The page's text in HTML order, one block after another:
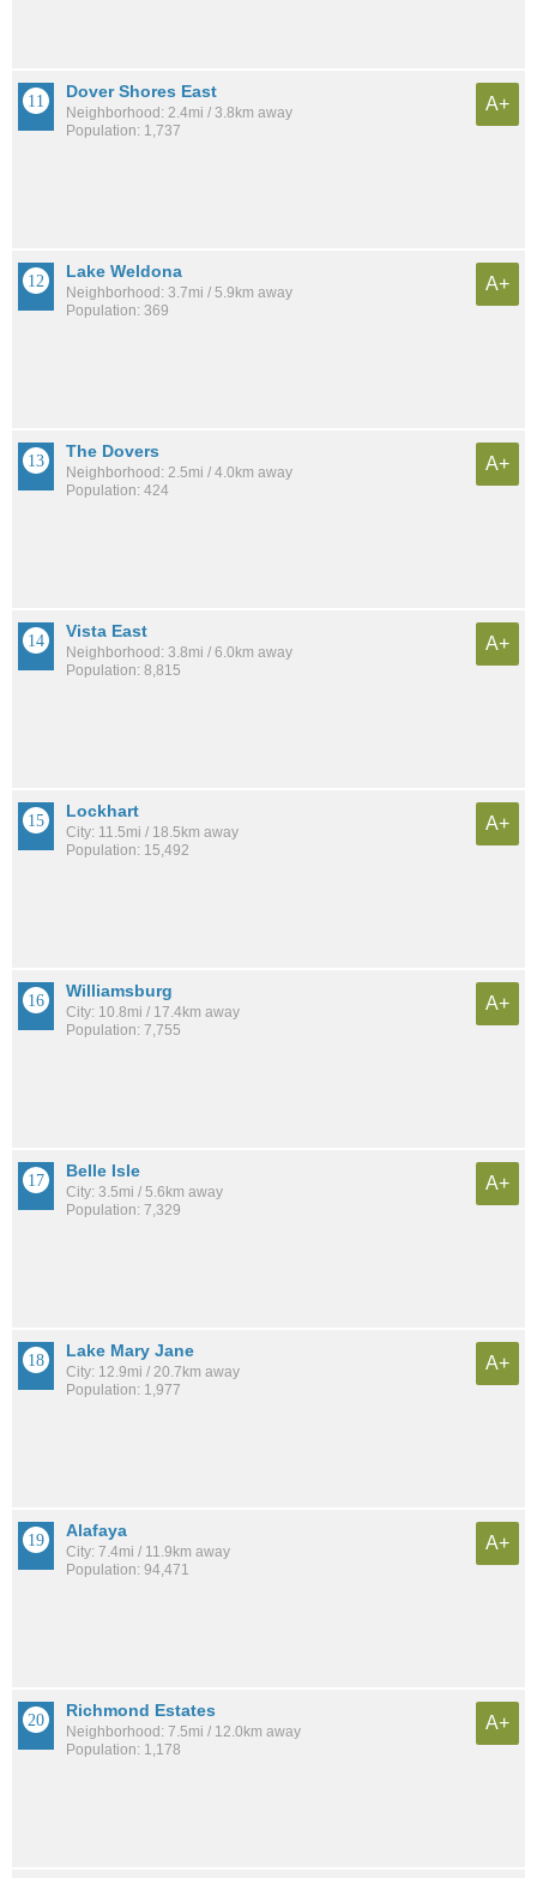
Dover Shores East
Neighborhood: 2.4mi / 3.8km away
Population: 1,737
A+
Lake Weldona
Neighborhood: 3.7mi / 5.9km away
Population: 369
A+
The Dovers
Neighborhood: 2.5mi / 4.0km away
Population: 424
A+
Vista East
Neighborhood: 3.8mi / 6.0km away
Population: 8,815
A+
Lockhart
City: 11.5mi / 18.5km away
Population: 15,492
A+
Williamsburg
City: 10.8mi / 17.4km away
Population: 7,755
A+
Belle Isle
City: 3.5mi / 5.6km away
Population: 7,329
A+
Lake Mary Jane
City: 12.9mi / 20.7km away
Population: 1,977
A+
Alafaya
City: 7.4mi / 11.9km away
Population: 94,471
A+
Richmond Estates
Neighborhood: 7.5mi / 12.0km away
Population: 1,178
A+